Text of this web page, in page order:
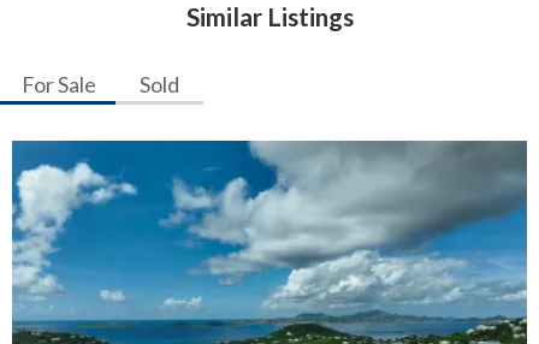
Similar Listings
For Sale Sold